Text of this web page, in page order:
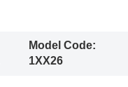
Model Code:
1XX26